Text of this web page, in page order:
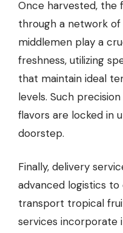
Once harvested, the
through a network
middlemen play a
freshness, utilizing
that maintain ideal
levels. Such
flavors are locked in
doorstep.
Finally, delivery
advanced logistics
transport tropical
services incorporate